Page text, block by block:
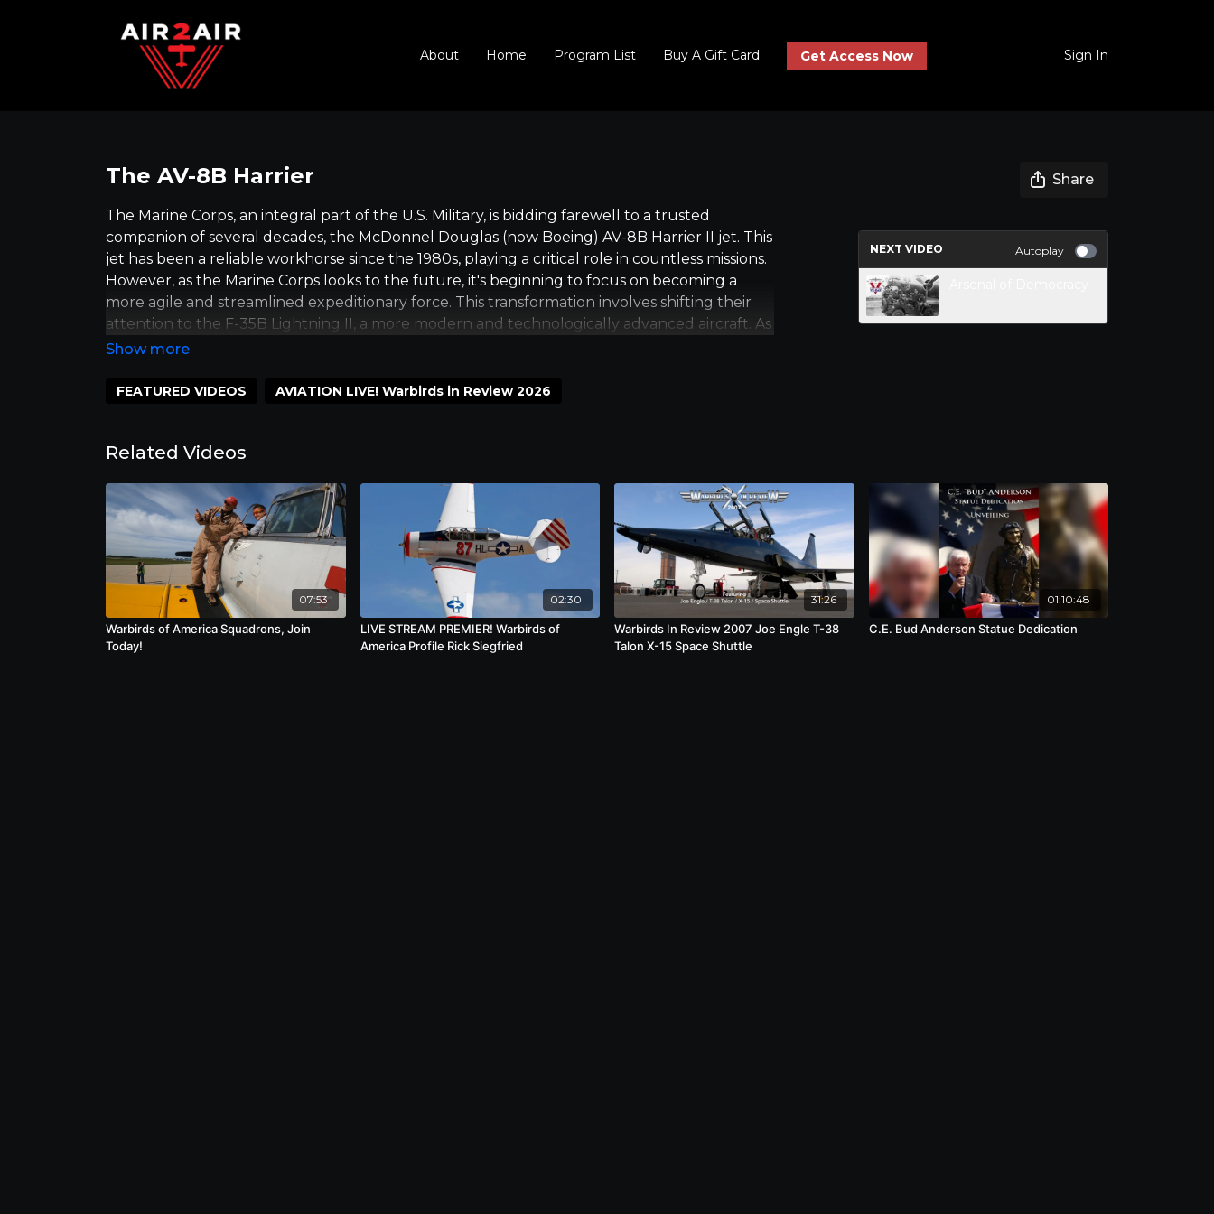
About Home Program List Buy A Gift Card Get Access Now Sign In
The AV-8B Harrier Share
The Marine Corps, an integral part of the U.S. Military, is bidding farewell to a trusted
companion of several decades, the McDonnel Douglas (now Boeing) AV-8B Harrier II jet. This
jet has been a reliable workhorse since the 1980s, playing a critical role in countless missions.
However, as the Marine Corps looks to the future, it's beginning to focus on becoming a
more agile and streamlined expeditionary force. This transformation involves shifting their
attention to the F-35B Lightning II, a more modern and technologically advanced aircraft. As
a result, the older AV-8B Harrier II jet is being phased out, and the Marines who have been
is a significant milestone in the history of the Marine Corps, marking the end of an era and
FEATURED VIDEOS AVIATION LIVE! Warbirds in Review 2026
NEXT VIDEO Autoplay
Related Videos
07:53
Warbirds of America Squadrons, Join
Today!
02:30
LIVE STREAM PREMIER! Warbirds of
America Profile Rick Siegfried
31:26
Warbirds In Review 2007 Joe Engle T-38
Talon X-15 Space Shuttle
01:10:48
C.E. Bud Anderson Statue Dedication